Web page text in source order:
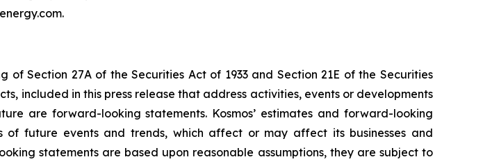
Section 27A of the Securities Act of 1933 and Section 21E of the Securities
included in this press release that address activities, events or developments
are forward-looking statements. Kosmos’ estimates and forward-looking
future events and trends, which affect or may affect its businesses and
statements are based upon reasonable assumptions, they are subject to